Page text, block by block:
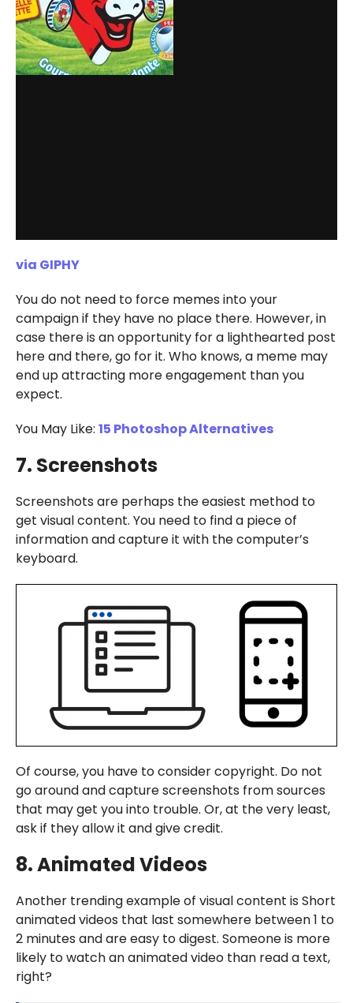
via GIPHY
You do not need to force memes into your
campaign if they have no place there. However, in
case there is an opportunity for a lighthearted post
here and there, go for it. Who knows, a meme may
end up attracting more engagement than you
expect.
You May Like: 15 Photoshop Alternatives
7. Screenshots
Screenshots are perhaps the easiest method to
get visual content. You need to find a piece of
information and capture it with the computer’s
keyboard.
Of course, you have to consider copyright. Do not
go around and capture screenshots from sources
that may get you into trouble. Or, at the very least,
ask if they allow it and give credit.
8. Animated Videos
Another trending example of visual content is Short
animated videos that last somewhere between 1 to
2 minutes and are easy to digest. Someone is more
likely to watch an animated video than read a text,
right?